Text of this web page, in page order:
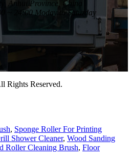
Anhui Province, China
~ 24:00 Moday to Saturday
Rights Reserved.
, Sponge Roller For Printing
Shower Cleaner, Wood Sanding
Roller Cleaning Brush, Floor